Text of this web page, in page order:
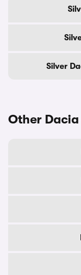
Silver
Other